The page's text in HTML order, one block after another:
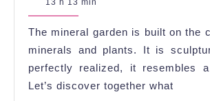
Set
up
a
Mineral
Garden
13 h 13 min
The mineral garden is built on the
minerals and plants. It is
perfectly realized, it resembles
Let’s discover together what